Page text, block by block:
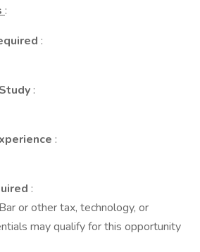
:
:
:
:
:
or other tax, technology, or
may qualify for this opportunity